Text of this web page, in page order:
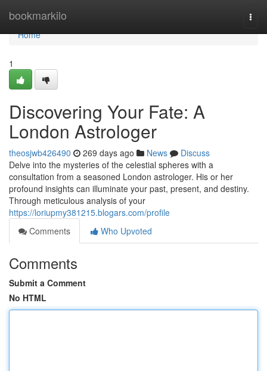
bookmarkilo
Home
Home
1
Discovering Your Fate: A
London Astrologer
theosjwb426490 269 days ago News
Discuss
Delve into the mysteries of the celestial spheres with a
consultation from a seasoned London astrologer. His or her
profound insights can illuminate your past, present, and destiny.
Through meticulous analysis of your
https://loriupmy381215.blogars.com/profile
Comments
Who Upvoted
Comments
Submit a Comment
No HTML